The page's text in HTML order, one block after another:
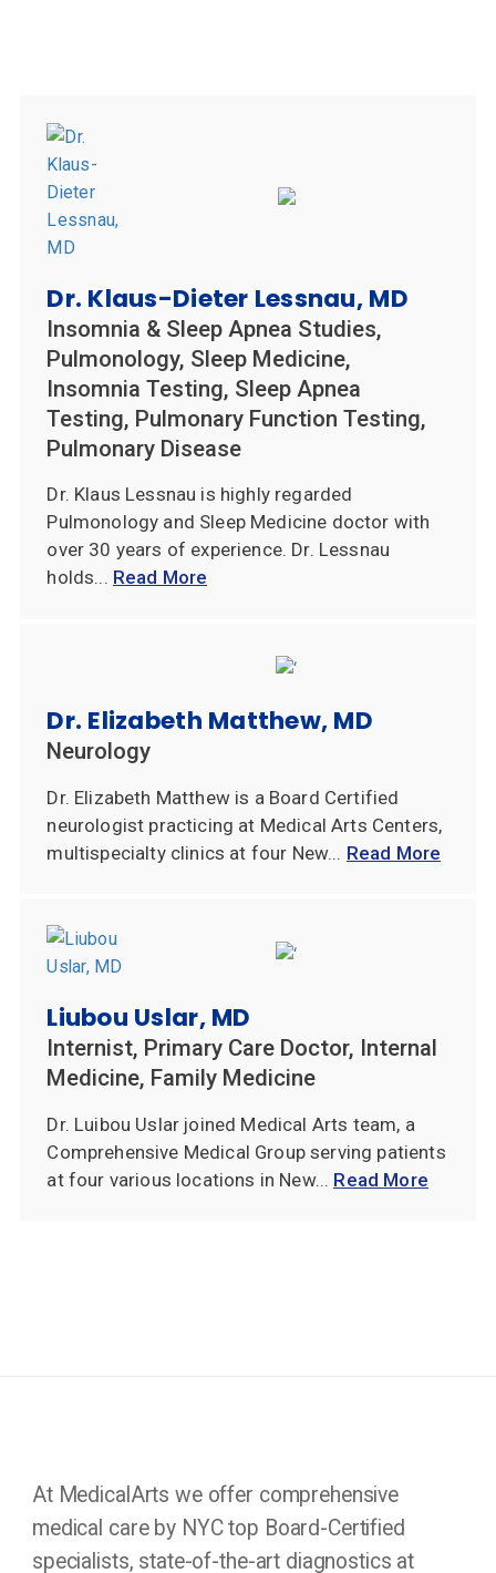
Dr. Klaus-Dieter Lessnau, MD
Insomnia & Sleep Apnea Studies,
Pulmonology, Sleep Medicine,
Insomnia Testing, Sleep Apnea
Testing, Pulmonary Function Testing,
Pulmonary Disease
Dr. Klaus Lessnau is highly regarded
Pulmonology and Sleep Medicine doctor with
over 30 years of experience. Dr. Lessnau
holds... Read More
Dr. Elizabeth Matthew, MD
Neurology
Dr. Elizabeth Matthew is a Board Certified
neurologist practicing at Medical Arts Centers,
multispecialty clinics at four New... Read More
Liubou Uslar, MD
Internist, Primary Care Doctor, Internal
Medicine, Family Medicine
Dr. Luibou Uslar joined Medical Arts team, a
Comprehensive Medical Group serving patients
at four various locations in New... Read More
At MedicalArts we offer comprehensive
medical care by NYC top Board-Certified
specialists, state-of-the-art diagnostics at